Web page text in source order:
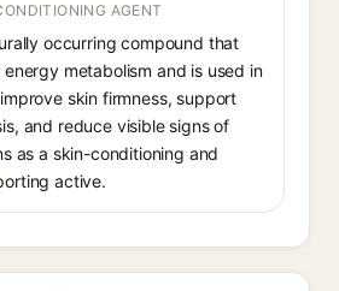
AGENT
occurring compound that
metabolism and is used in
skin firmness, support
and reduce visible signs of
as a skin-conditioning and
active.